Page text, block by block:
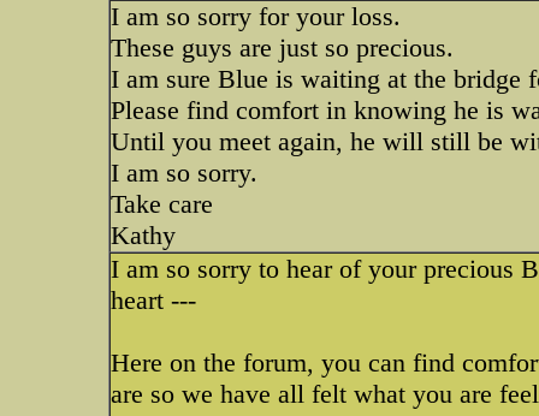
I am so sorry for your loss.
These guys are just so precious.
I am sure Blue is waiting at the bridge
Please find comfort in knowing he is
Until you meet again, he will still be
I am so sorry.
Take care
Kathy
I am so sorry to hear of your precious
heart ---
Here on the forum, you can find
are so we have all felt what you are